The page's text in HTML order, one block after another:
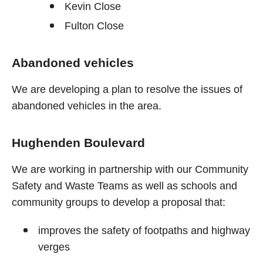
Kevin Close
Fulton Close
Abandoned vehicles
We are developing a plan to resolve the issues of
abandoned vehicles in the area.
Hughenden Boulevard
We are working in partnership with our Community
Safety and Waste Teams as well as schools and
community groups to develop a proposal that:
improves the safety of footpaths and highway
verges